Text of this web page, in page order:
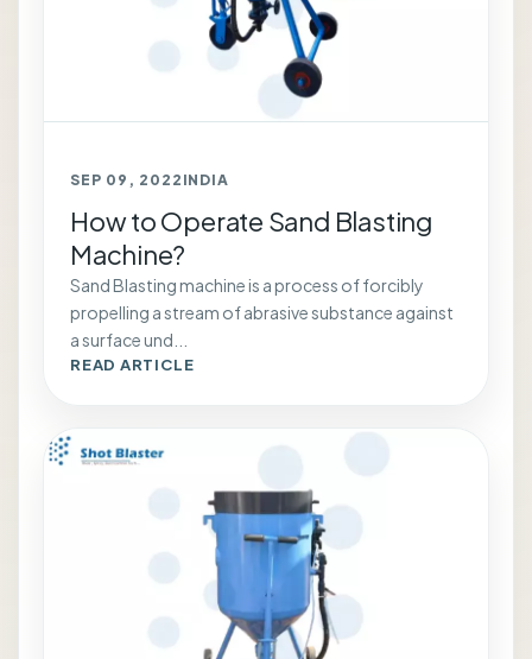
SEP 09, 2022 INDIA
How to Operate Sand Blasting
Machine?
Sand Blasting machine is a process of forcibly
propelling a stream of abrasive substance against
a surface und...
READ ARTICLE